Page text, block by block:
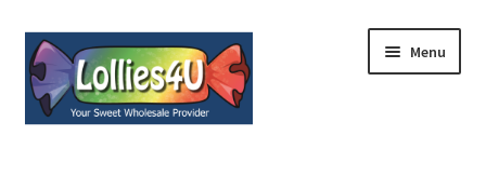
Skip
to
navigation
Skip
to
content
Menu